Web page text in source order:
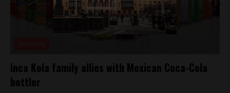
Inca Kola family allies with Mexican Coca-Cola
bottler